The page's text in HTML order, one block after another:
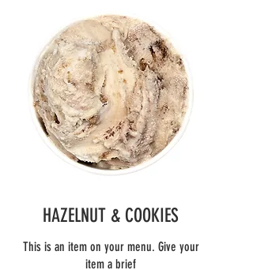
HAZELNUT & COOKIES
This is an item on your menu. Give your
item a brief